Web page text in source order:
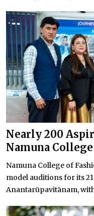
Nearly 200
Namuna
Namuna College of
model auditions for its
Anantarūpavitānam,